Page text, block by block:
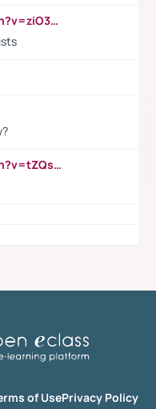
https://www.youtube.com/watch?v=ziO3L124M2I
https://www.youtube.com/watch?v=tZQsnfpOisc&t=75s
of UsePrivacy Policy